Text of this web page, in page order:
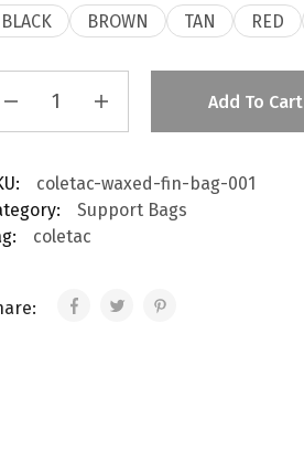
BLACK BROWN TAN RED
Add To Cart
coletac-waxed-fin-bag-001
Support Bags
coletac